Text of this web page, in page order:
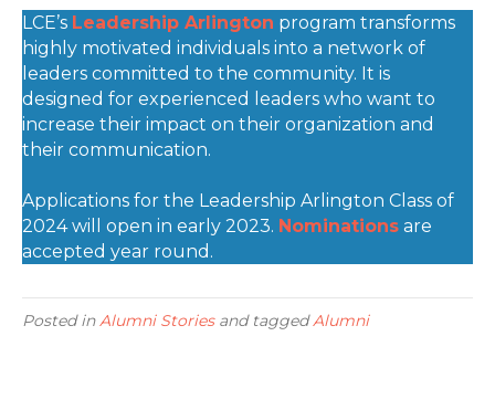
LCE’s Leadership Arlington program transforms
highly motivated individuals into a network of
leaders committed to the community. It is
designed for experienced leaders who want to
increase their impact on their organization and
their communication.
Applications for the Leadership Arlington Class of
2024 will open in early 2023. Nominations are
accepted year round.
Posted inAlumni Storiesand taggedAlumni